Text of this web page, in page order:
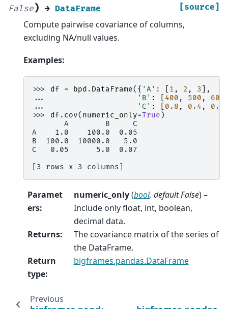
False) → DataFrame [source]
Compute pairwise covariance of columns,
excluding NA/null values.
Examples:
>>> df = bpd . DataFrame({ 'A' : 1 , 2 , 3 ],
...
'B' : 400 , 500 , 600
...
'C' : 0.8 , 0.4 , 0.9
>>> df . cov( numeric_only=True )
       A        B     C
A    1.0    100.0  0.05
B  100.0  10000.0   5.0
C   0.05      5.0  0.07
[3 rows x 3 columns]
Paramet
ers:
numeric_only(bool, default False) –
Include only float, int, boolean,
decimal data.
Returns:
The covariance matrix of the series of
the DataFrame.
Return
type:
bigframes.pandas.DataFrame
Previous